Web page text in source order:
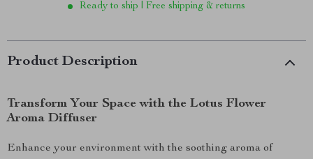
Ready to ship | Free shipping & returns
Product Description
Transform Your Space with the Lotus Flower
Aroma Diffuser
Enhance your environment with the soothing aroma of